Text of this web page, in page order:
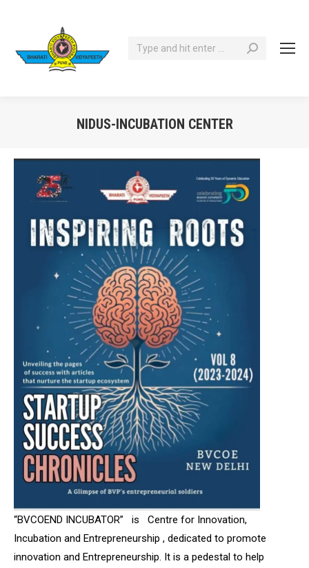
Search:
NIDUS-INCUBATION CENTER
“BVCOEND INCUBATOR” is Centre for Innovation,
Incubation and Entrepreneurship , dedicated to promote
innovation and Entrepreneurship. It is a pedestal to help